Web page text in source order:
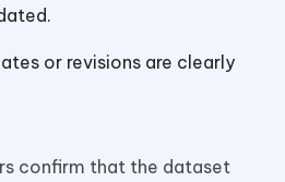
or revisions are clearly
confirm that the dataset